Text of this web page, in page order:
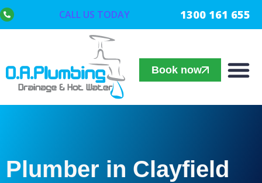
Book now
CALL US TODAY 1300 161 655
Plumber in Clayfield